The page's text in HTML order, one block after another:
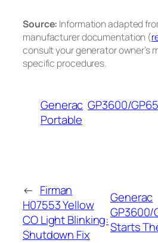
Source: Information adapted
manufacturer documentation (
consult your generator owner’s
specific procedures.
Generac GP3600/
Portable
← Firman
H07553 Yellow
CO Light Blinking:
Shutdown Fix
Generac
GP3600/
Starts